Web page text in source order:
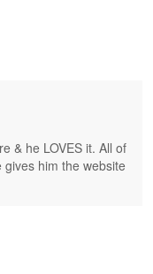
& he LOVES it. All of
him the website